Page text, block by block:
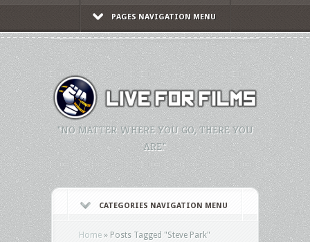
PAGES NAVIGATION MENU
"NO MATTER WHERE YOU GO, THERE YOU
ARE."
CATEGORIES NAVIGATION MENU
Home » Posts Tagged "Steve Park"